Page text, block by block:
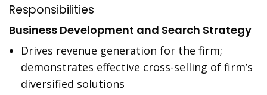
Responsibilities
Business Development and Search Strategy
Drives revenue generation for the firm;
demonstrates effective cross-selling of firm’s
diversified solutions